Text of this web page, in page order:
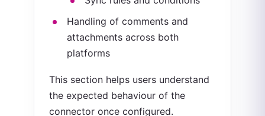
Handling of comments and
attachments across both
platforms
This section helps users understand
the expected behaviour of the
connector once configured.